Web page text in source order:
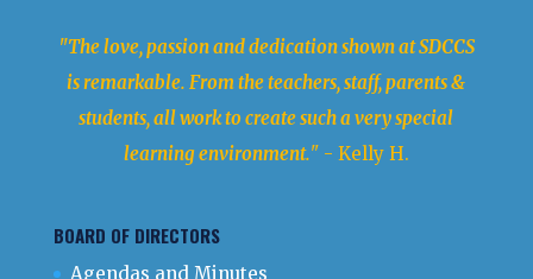
"The love, passion and dedication shown at SDCCS
is remarkable. From the teachers, staff, parents &
students, all work to create such a very special
learning environment." - Kelly H.
BOARD OF DIRECTORS
Agendas and Minutes